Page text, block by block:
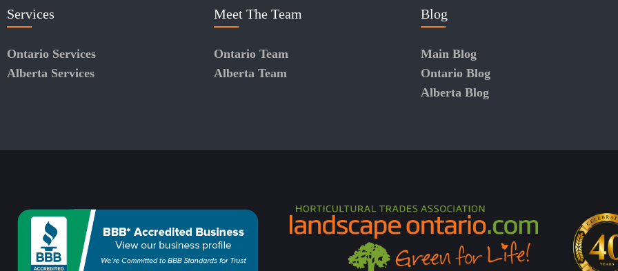
Services
Ontario Services
Alberta Services
Meet The Team
Ontario Team
Alberta Team
Blog
Main Blog
Ontario Blog
Alberta Blog